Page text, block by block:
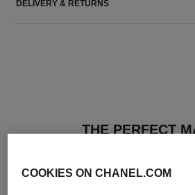
DELIVERY & RETURNS
THE PERFECT
COOKIES ON CHANEL.COM